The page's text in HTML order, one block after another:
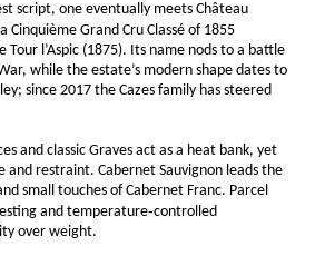
script, one eventually meets Château
Grand Cru Classé of 1855
l’Aspic (1875). Its name nods to a battle
while the estate’s modern shape dates to
since 2017 the Cazes family has steered
and classic Graves act as a heat bank, yet
and restraint. Cabernet Sauvignon leads the
small touches of Cabernet Franc. Parcel
and temperature‑controlled
over weight.